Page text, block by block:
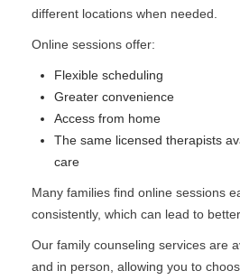
different locations when needed.
Online sessions offer:
Flexible scheduling
Greater convenience
Access from home
The same licensed therapists
care
Many families find online sessions
consistently, which can lead to
Our family counseling services are
and in person, allowing you to